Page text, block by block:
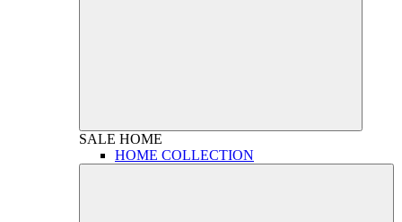
SALE HOME
HOME COLLECTION